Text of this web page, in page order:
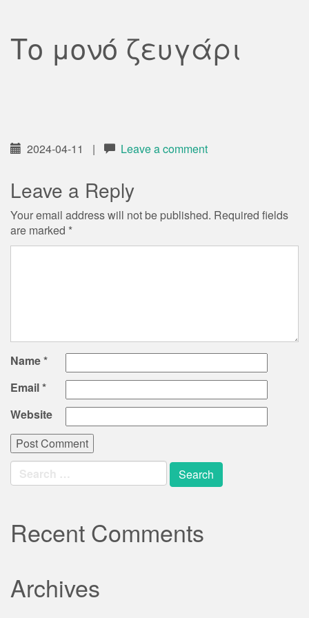
Το μονό ζευγάρι
2024-04-11 | Leave a comment
Leave a Reply
Your email address will not be published. Required fields
are marked *
Name*
Email*
Website
Search
for:
Recent Comments
Archives